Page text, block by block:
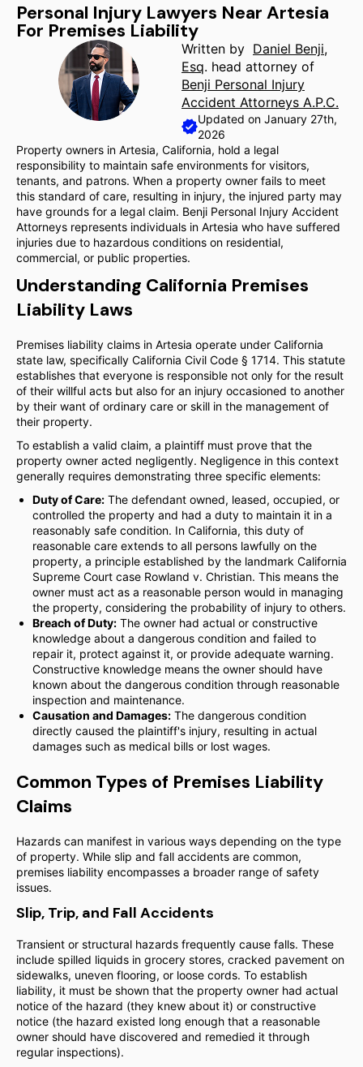
Personal Injury Lawyers Near Artesia
For Premises Liability
Written by Daniel Benji,
Esq. head attorney of
Benji Personal Injury
Accident Attorneys A.P.C.
Updated on January 27th,
2026
Property owners in Artesia, California, hold a legal
responsibility to maintain safe environments for visitors,
tenants, and patrons. When a property owner fails to meet
this standard of care, resulting in injury, the injured party may
have grounds for a legal claim. Benji Personal Injury Accident
Attorneys represents individuals in Artesia who have suffered
injuries due to hazardous conditions on residential,
commercial, or public properties.
Understanding California Premises
Liability Laws
Premises liability claims in Artesia operate under California
state law, specifically California Civil Code § 1714. This statute
establishes that everyone is responsible not only for the result
of their willful acts but also for an injury occasioned to another
by their want of ordinary care or skill in the management of
their property.
To establish a valid claim, a plaintiff must prove that the
property owner acted negligently. Negligence in this context
generally requires demonstrating three specific elements:
Duty of Care: The defendant owned, leased, occupied, or
controlled the property and had a duty to maintain it in a
reasonably safe condition. In California, this duty of
reasonable care extends to all persons lawfully on the
property, a principle established by the landmark California
Supreme Court case Rowland v. Christian. This means the
owner must act as a reasonable person would in managing
the property, considering the probability of injury to others.
Breach of Duty: The owner had actual or constructive
knowledge about a dangerous condition and failed to
repair it, protect against it, or provide adequate warning.
Constructive knowledge means the owner should have
known about the dangerous condition through reasonable
inspection and maintenance.
Causation and Damages: The dangerous condition
directly caused the plaintiff's injury, resulting in actual
damages such as medical bills or lost wages.
Common Types of Premises Liability
Claims
Hazards can manifest in various ways depending on the type
of property. While slip and fall accidents are common,
premises liability encompasses a broader range of safety
issues.
Slip, Trip, and Fall Accidents
Transient or structural hazards frequently cause falls. These
include spilled liquids in grocery stores, cracked pavement on
sidewalks, uneven flooring, or loose cords. To establish
liability, it must be shown that the property owner had actual
notice of the hazard (they knew about it) or constructive
notice (the hazard existed long enough that a reasonable
owner should have discovered and remedied it through
regular inspections).